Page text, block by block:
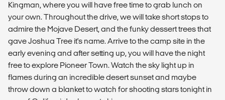
Kingman, where you will have free time to grab lunch on
your own. Throughout the drive, we will take short stops to
admire the Mojave Desert, and the funky dessert trees that
gave Joshua Tree it's name. Arrive to the camp site in the
early evening and after setting up, you will have the night
free to explore Pioneer Town. Watch the sky light up in
flames during an incredible desert sunset and maybe
throw down a blanket to watch for shooting stars tonight in